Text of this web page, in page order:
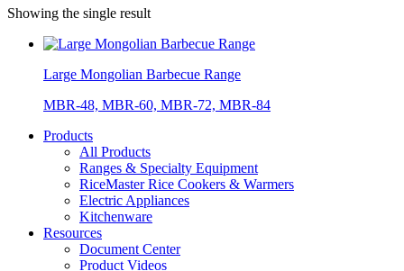
Showing the single result
Large Mongolian Barbecue Range
MBR-48, MBR-60, MBR-72, MBR-84
Products
All Products
Ranges & Specialty Equipment
RiceMaster Rice Cookers & Warmers
Electric Appliances
Kitchenware
Resources
Document Center
Product Videos